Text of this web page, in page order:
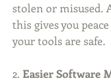
stolen or misused.
this gives you
your tools are safe.
2. Easier Software